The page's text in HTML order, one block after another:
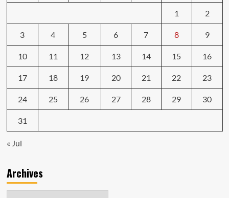
1 2
3 4 5 6 7 8 9
10 11 12 13 14 15 16
17 18 19 20 21 22 23
24 25 26 27 28 29 30
31
« Jul
Archives